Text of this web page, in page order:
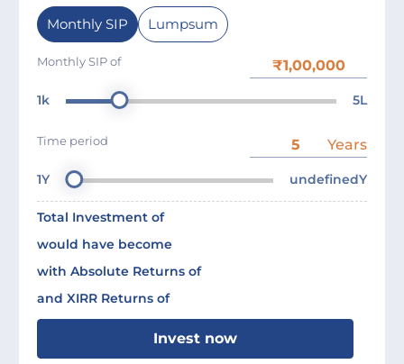
Monthly SIP Lumpsum
Monthly SIP of
1k 5L
Time period Years
1Y undefinedY
Total Investment of
would have become
with Absolute Returns of
and XIRR Returns of
Invest now